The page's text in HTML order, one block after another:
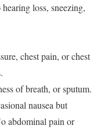
loss, sneezing,
chest pain, or chest
of breath, or sputum.
nausea but
abdominal pain or